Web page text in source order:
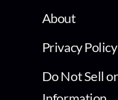
About
Privacy Policy
Do Not Sell